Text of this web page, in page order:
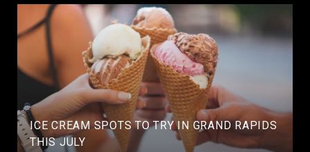
ICE CREAM SPOTS TO TRY IN GRAND RAPIDS
THIS JULY